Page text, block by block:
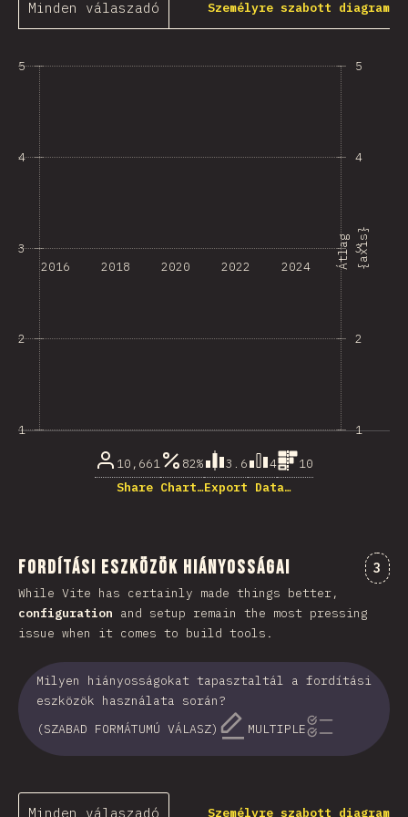
Minden válaszadó Személyre szabott diagram
1
2
3
4
5
2016 2018 2020 2022 2024
1
2
3
4
5
Á
t
l
a
g
{
a
x
i
s}
10,661 82% 3.6 4
10
Share Chart…Export Data…
Fordítási eszközök hiányosságai 3
While Vite has certainly made things better,
configuration and setup remain the most pressing
issue when it comes to build tools.
Milyen hiányosságokat tapasztaltál a fordítási
eszközök használata során?
(SZABAD FORMÁTUMÚ VÁLASZ)
MULTIPLE
Minden válaszadó Személyre szabott diagram